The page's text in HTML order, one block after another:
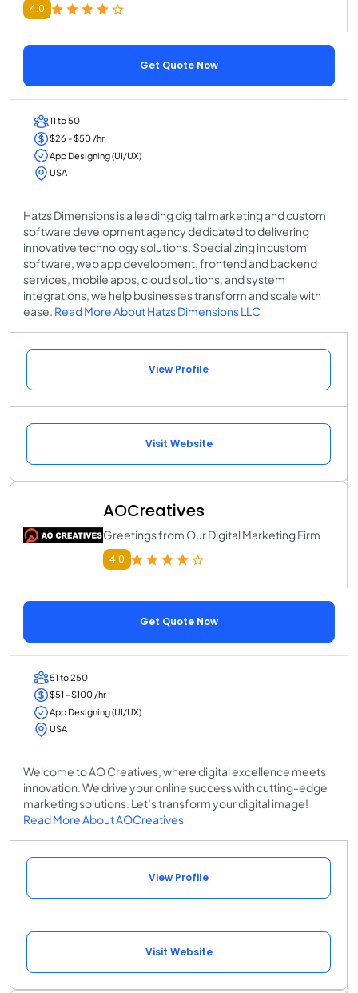
4.0
Get Quote Now
11 to 50
$26 - $50 /hr
App Designing (UI/UX)
USA
Hatzs Dimensions is a leading digital marketing and custom
software development agency dedicated to delivering
innovative technology solutions. Specializing in custom
software, web app development, frontend and backend
services, mobile apps, cloud solutions, and system
integrations, we help businesses transform and scale with
ease. Read More About Hatzs Dimensions LLC
View Profile
Visit Website
AOCreatives
Greetings from Our Digital Marketing Firm
4.0
Get Quote Now
51 to 250
$51 - $100 /hr
App Designing (UI/UX)
USA
Welcome to AO Creatives, where digital excellence meets
innovation. We drive your online success with cutting-edge
marketing solutions. Let’s transform your digital image!
Read More About AOCreatives
View Profile
Visit Website